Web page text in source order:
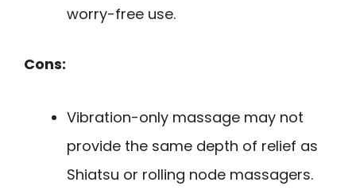
worry-free use.
Cons:
Vibration-only massage may not
provide the same depth of relief as
Shiatsu or rolling node massagers.